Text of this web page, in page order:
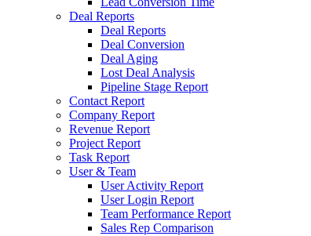
Deal Reports
Deal Reports
Deal Conversion
Deal Aging
Lost Deal Analysis
Pipeline Stage Report
Contact Report
Company Report
Revenue Report
Project Report
Task Report
User & Team
User Activity Report
User Login Report
Team Performance Report
Sales Rep Comparison